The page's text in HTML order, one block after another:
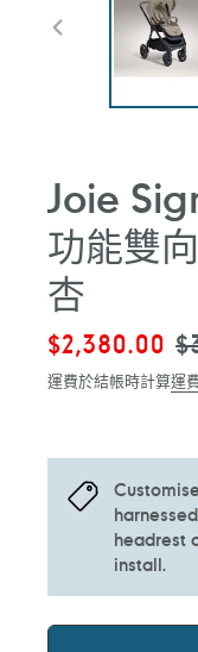
Joie
功能雙
杏
售
價
$2,380.00 定
價
運費於結帳時計算運
headrest
install.